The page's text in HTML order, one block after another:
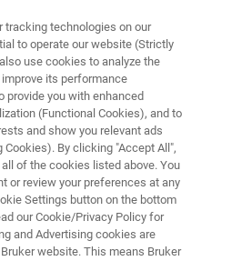
1 VIRAL LOAD
tracking technologies on our
to operate our website (Strictly
use cookies to analyze the
its performance
provide you with enhanced
(Functional Cookies), and to
and show you relevant ads
Cookies). By clicking "Accept All",
of the cookies listed above. You
or review your preferences at any
Settings button on the bottom
our Cookie/Privacy Policy for
and Advertising cookies are
website. This means Bruker